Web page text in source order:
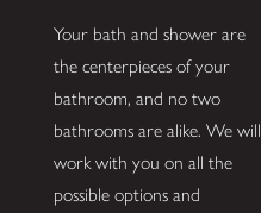
Your bath and shower are
the centerpieces of your
bathroom, and no two
bathrooms are alike. We will
work with you on all the
possible options and